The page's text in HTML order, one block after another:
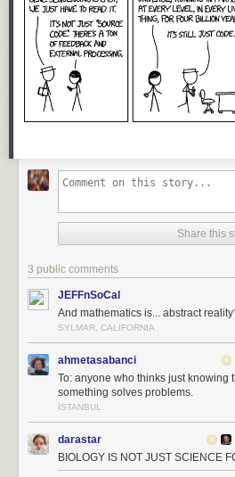
Share this
3 public comments
JEFFnSoCal
And mathematics is... abstract
SYLMAR, CALIFORNIA
ahmetasabanci
To: anyone who thinks just knowing
something solves problems.
İSTANBUL
darastar
BIOLOGY IS NOT JUST SCIENCE